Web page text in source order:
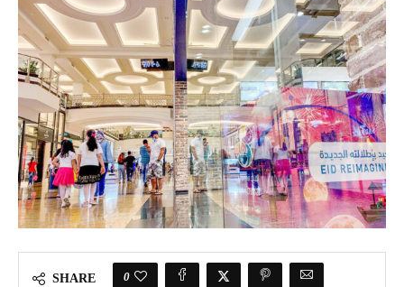
SHARE 0